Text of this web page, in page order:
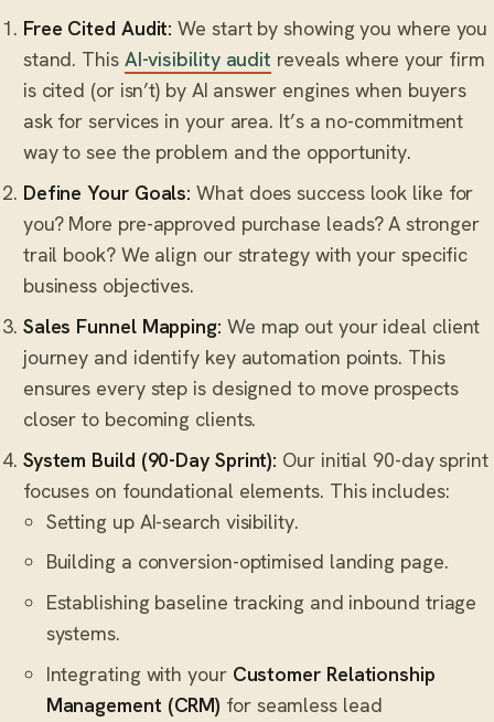
Free Cited Audit: We start by showing you where you
stand. This AI-visibility audit reveals where your firm
is cited (or isn’t) by AI answer engines when buyers
ask for services in your area. It’s a no-commitment
way to see the problem and the opportunity.
Define Your Goals: What does success look like for
you? More pre-approved purchase leads? A stronger
trail book? We align our strategy with your specific
business objectives.
Sales Funnel Mapping: We map out your ideal client
journey and identify key automation points. This
ensures every step is designed to move prospects
closer to becoming clients.
System Build (90-Day Sprint): Our initial 90-day sprint
focuses on foundational elements. This includes:
Setting up AI-search visibility.
Building a conversion-optimised landing page.
Establishing baseline tracking and inbound triage
systems.
Integrating with your Customer Relationship
Management (CRM) for seamless lead